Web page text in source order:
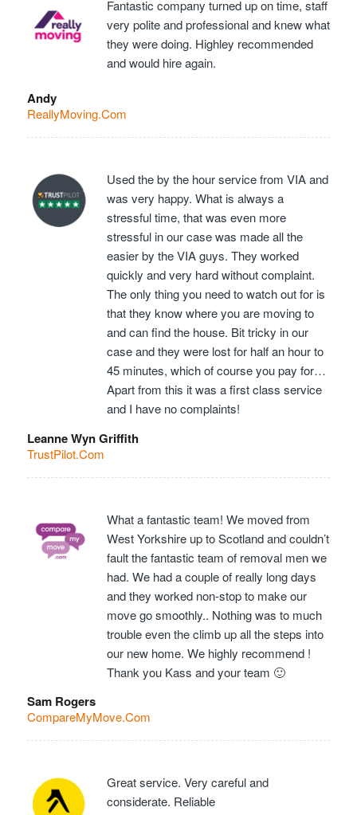
Fantastic company turned up on time, staff
very polite and professional and knew what
they were doing. Highley recommended
and would hire again.
Andy
ReallyMoving.Com
Used the by the hour service from VIA and
was very happy. What is always a
stressful time, that was even more
stressful in our case was made all the
easier by the VIA guys. They worked
quickly and very hard without complaint.
The only thing you need to watch out for is
that they know where you are moving to
and can find the house. Bit tricky in our
case and they were lost for half an hour to
45 minutes, which of course you pay for…
Apart from this it was a first class service
and I have no complaints!
Leanne Wyn Griffith
TrustPilot.Com
What a fantastic team! We moved from
West Yorkshire up to Scotland and couldn’t
fault the fantastic team of removal men we
had. We had a couple of really long days
and they worked non-stop to make our
move go smoothly.. Nothing was to much
trouble even the climb up all the steps into
our new home. We highly recommend !
Thank you Kass and your team 🙂
Sam Rogers
CompareMyMove.Com
Great service. Very careful and
considerate. Reliable